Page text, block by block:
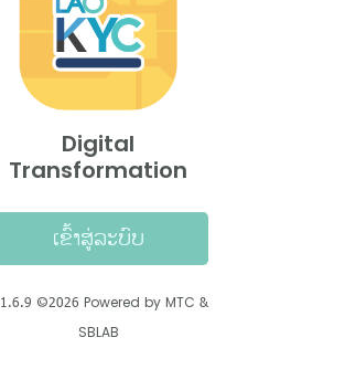
Digital
Transformation
ເຂົ້າສູ່ລະບົບ
1.6.9 ©2026 Powered by MTC &
SBLAB